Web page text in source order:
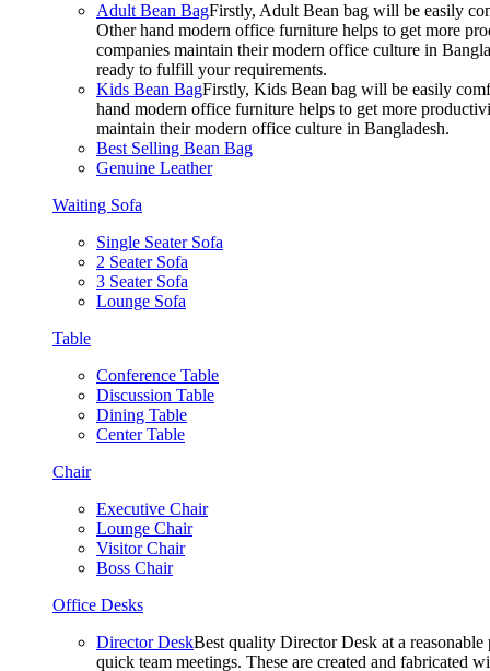
Adult Bean BagFirstly, Adult Bean bag will be easily
Other hand modern office furniture helps to get more
companies maintain their modern office culture in
ready to fulfill your requirements.
Kids Bean BagFirstly, Kids Bean bag will be easily
hand modern office furniture helps to get more
maintain their modern office culture in Bangladesh.
Best Selling Bean Bag
Genuine Leather
Waiting Sofa
Single Seater Sofa
2 Seater Sofa
3 Seater Sofa
Lounge Sofa
Table
Conference Table
Discussion Table
Dining Table
Center Table
Chair
Executive Chair
Lounge Chair
Visitor Chair
Boss Chair
Office Desks
Director DeskBest quality Director Desk at a
quick team meetings. These are created and fabricated